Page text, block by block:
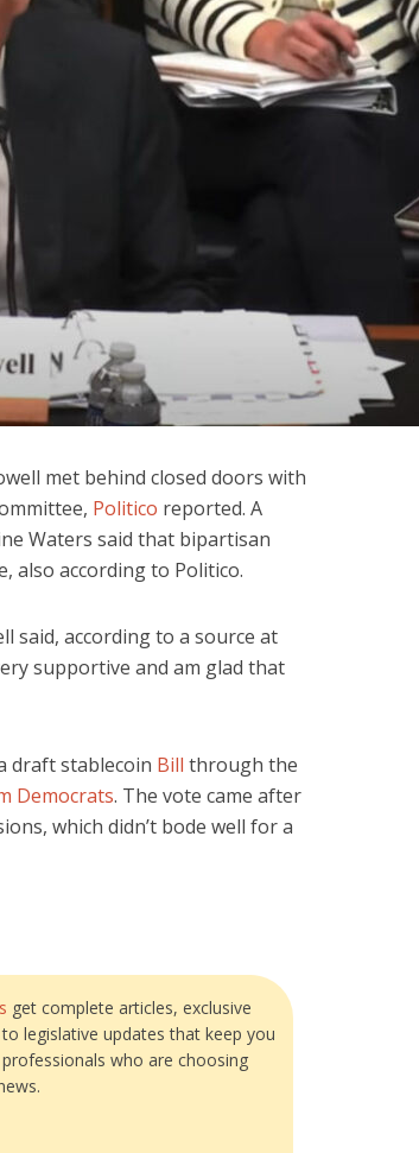
met behind closed doors with
Politico reported. A
Waters said that bipartisan
also according to Politico.
said, according to a source at
supportive and am glad that
draft stablecoin Bill through the
Democrats. The vote came after
which didn’t bode well for a
get complete articles, exclusive
legislative updates that keep you
who are choosing